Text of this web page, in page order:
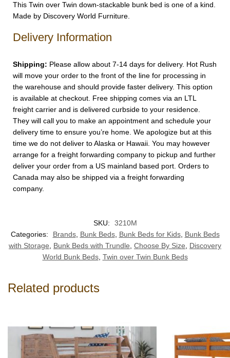
This Twin over Twin down-stackable bunk bed is one of a kind.
Made by Discovery World Furniture.
Delivery Information
Shipping: Please allow about 7-14 days for delivery. Hot Rush
will move your order to the front of the line for processing in
the warehouse and should provide faster delivery. This option
is available at checkout. Free shipping comes via an LTL
freight carrier and is delivered curbside to your residence.
They will call you to make an appointment and schedule your
delivery time to ensure you’re home. We apologize but at this
time we do not deliver to Alaska or Hawaii. You may however
arrange for a freight forwarding company to pickup and further
deliver your order from a US mainland based port. Orders to
Canada may also be shipped via a freight forwarding
company.
SKU:
3210M
Categories:
Brands, Bunk Beds, Bunk Beds for Kids, Bunk Beds
with Storage
Bunk Beds with Trundle Choose By Size
Discovery
World Bunk Beds, Twin over Twin Bunk Beds
Related products